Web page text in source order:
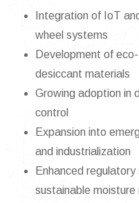
Integration of IoT
wheel systems
Development of
desiccant materials
Growing adoption in
control
Expansion into
and industrialization
Enhanced
sustainable moisture